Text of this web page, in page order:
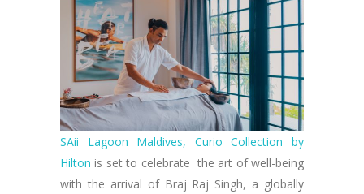
SAii Lagoon Maldives, Curio Collection by
Hiltonis set to celebrate the art of well-being
with the arrival of Braj Raj Singh, a globally